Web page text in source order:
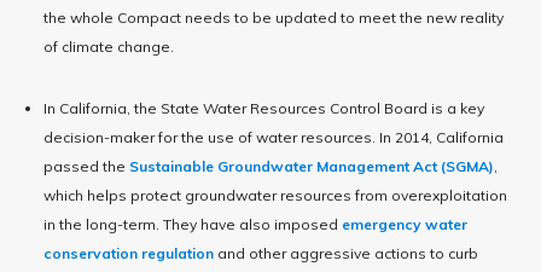
the whole Compact needs to be updated to meet the new reality
of climate change.
In California, the State Water Resources Control Board is a key
decision-maker for the use of water resources. In 2014, California
passed the Sustainable Groundwater Management Act (SGMA),
which helps protect groundwater resources from overexploitation
in the long-term. They have also imposed emergency water
conservation regulation and other aggressive actions to curb